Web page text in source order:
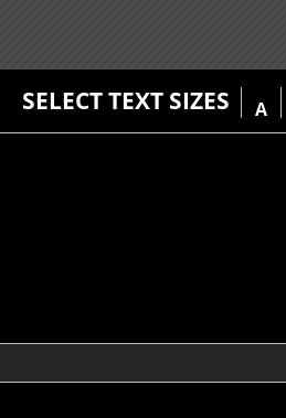
SELECT TEXT SIZES A